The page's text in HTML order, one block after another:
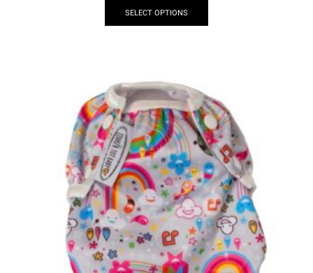
SELECT OPTIONS